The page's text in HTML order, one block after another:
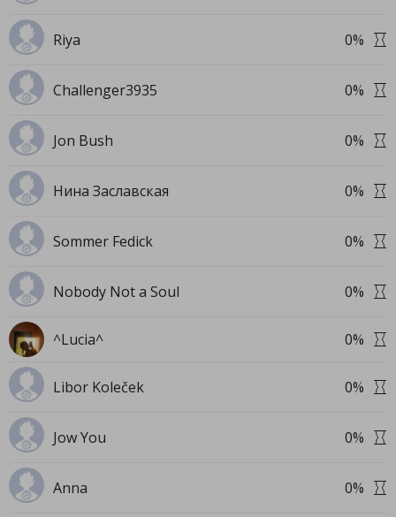
Riya 0%
Challenger3935 0%
Jon Bush 0%
Нина Заславская 0%
Sommer Fedick 0%
Nobody Not a Soul 0%
^Lucia^ 0%
Libor Koleček 0%
Jow You 0%
Anna 0%